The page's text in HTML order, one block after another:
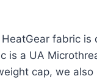
fabric
is a UA
cap, we